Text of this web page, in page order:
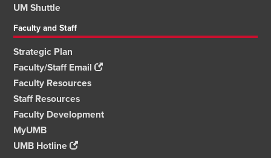
UM Shuttle
Faculty and Staff
Strategic Plan
Faculty/Staff Email
Faculty Resources
Staff Resources
Faculty Development
MyUMB
UMB Hotline